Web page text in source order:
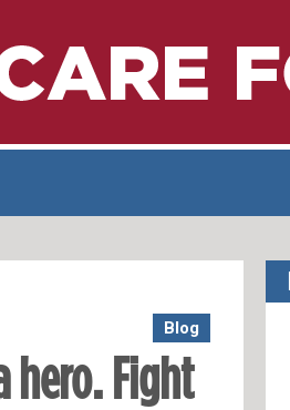
Blog
hero. Fight